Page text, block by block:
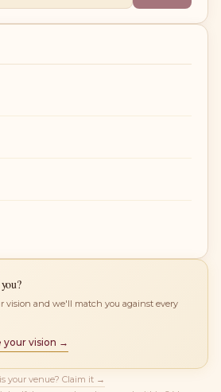
vision and we'll match you against every
your vision →
your venue? Claim it →